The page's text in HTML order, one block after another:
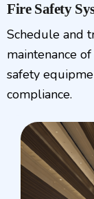
Fire Safety
Schedule and
maintenance
safety
compliance.